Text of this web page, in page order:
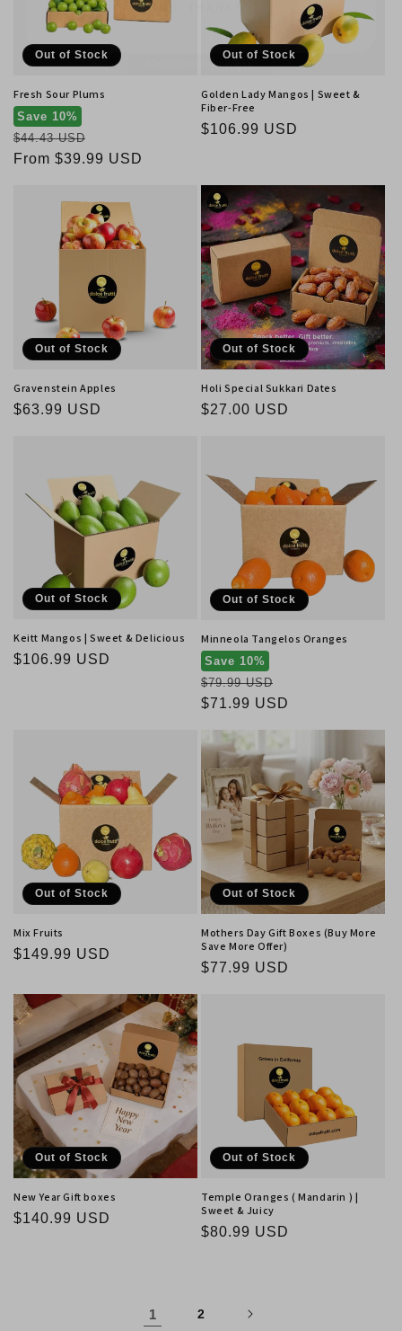
Out of Stock
Fresh Sour Plums
Save 10%
Regular
price
$44.43 USD
Sale
From $39.99 USD
Out of Stock
Golden Lady Mangos | Sweet &
Fiber-Free
Regular
$106.99 USD
Out of Stock
Gravenstein Apples
Regular
$63.99 USD
Out of Stock
Holi Special Sukkari Dates
Regular
$27.00 USD
Out of Stock
Keitt Mangos | Sweet & Delicious
Regular
$106.99 USD
Out of Stock
Minneola Tangelos Oranges
Save 10%
Regular
price
$79.99 USD
Sale
$71.99 USD
Out of Stock
Mix Fruits
Regular
$149.99 USD
Out of Stock
Mothers Day Gift Boxes (Buy More
Save More Offer)
Regular
$77.99 USD
Out of Stock
New Year Gift boxes
Regular
$140.99 USD
Out of Stock
Temple Oranges ( Mandarin ) |
Sweet & Juicy
Regular
$80.99 USD
1 2